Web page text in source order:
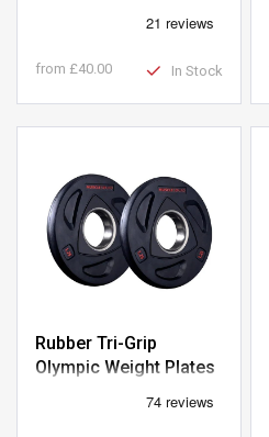
from £40.00 In Stock
Rubber Tri-Grip
Olympic Weight Plates